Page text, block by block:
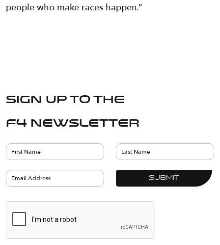
people who make races happen.”
Sign up to the
F4 Newsletter